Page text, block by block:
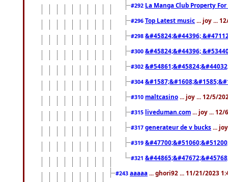
#292 La Manga Club Property
#296 Top Latest music ... joy ...
#298 &#45824;&#44396;
#300 &#45824;&#44396;
#302
#304
#310 maltcasino ... joy ... 12/5/
#315 liveduman.com ... joy ... 12/
#317 generateur de v bucks ...
#319
#321
#243 aaaaa ... ghori92 ... 11/21/2023